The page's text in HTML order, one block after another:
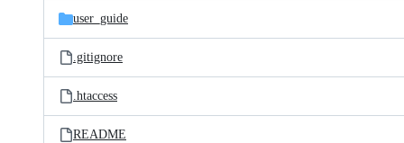
user_guide
.gitignore
.htaccess
README